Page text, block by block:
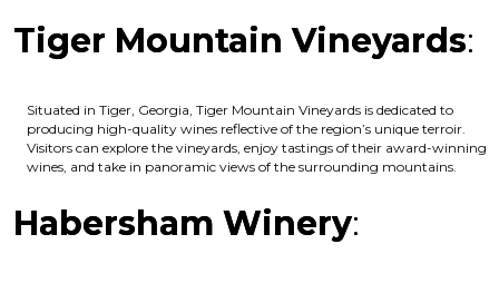
Tiger Mountain Vineyards:
Situated in Tiger, Georgia, Tiger Mountain Vineyards is dedicated to
producing high-quality wines reflective of the region’s unique terroir.
Visitors can explore the vineyards, enjoy tastings of their award-winning
wines, and take in panoramic views of the surrounding mountains.
Habersham Winery: